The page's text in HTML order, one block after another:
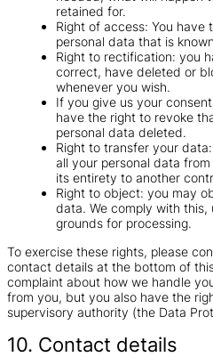
retained for.
Right of access: You
personal data that is
Right to rectification: you
correct, have deleted or
whenever you wish.
If you give us your
have the right to revoke
personal data deleted.
Right to transfer your
all your personal data
its entirety to another
Right to object: you may
data. We comply with this,
grounds for processing.
To exercise these rights, please
contact details at the bottom of
complaint about how we handle
from you, but you also have the
supervisory authority (the Data
10. Contact details